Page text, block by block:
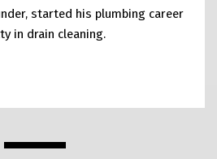
started his plumbing career
in drain cleaning.